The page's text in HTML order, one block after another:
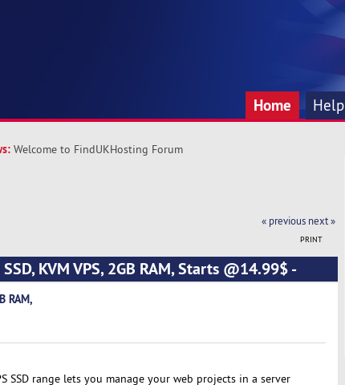
Home Help
Welcome to FindUKHosting Forum
« previous next »
PRINT
KVM VPS, 2GB RAM, Starts @14.99$ -
RAM,
SSD range lets you manage your web projects in a server